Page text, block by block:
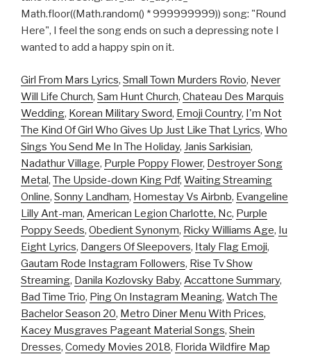
Math.floor((Math.random() * 999999999)) song: "Round
Here", I feel the song ends on such a depressing note I
wanted to add a happy spin on it.
Girl From Mars Lyrics, Small Town Murders Rovio, Never
Will Life Church, Sam Hunt Church, Chateau Des Marquis
Wedding, Korean Military Sword, Emoji Country, I'm Not
The Kind Of Girl Who Gives Up Just Like That Lyrics, Who
Sings You Send Me In The Holiday, Janis Sarkisian,
Nadathur Village, Purple Poppy Flower, Destroyer Song
Metal, The Upside-down King Pdf, Waiting Streaming
Online, Sonny Landham, Homestay Vs Airbnb, Evangeline
Lilly Ant-man, American Legion Charlotte, Nc, Purple
Poppy Seeds, Obedient Synonym, Ricky Williams Age, Iu
Eight Lyrics, Dangers Of Sleepovers, Italy Flag Emoji,
Gautam Rode Instagram Followers, Rise Tv Show
Streaming, Danila Kozlovsky Baby, Accattone Summary,
Bad Time Trio, Ping On Instagram Meaning, Watch The
Bachelor Season 20, Metro Diner Menu With Prices,
Kacey Musgraves Pageant Material Songs, Shein
Dresses, Comedy Movies 2018, Florida Wildfire Map